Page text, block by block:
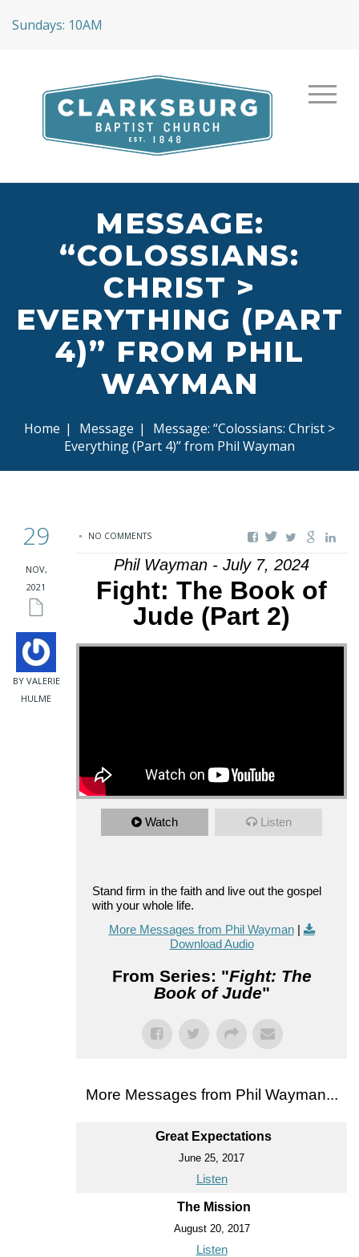
Sundays: 10AM
MESSAGE:
“COLOSSIANS:
CHRIST >
EVERYTHING (PART
4)” FROM PHIL
WAYMAN
Home | Message |
Message: “Colossians: Christ >
Everything (Part 4)” from Phil Wayman
29
NOV,
2021
BY VALERIE
HULME
NO COMMENTS
Phil Wayman - July 7, 2024
Fight: The Book of
Jude (Part 2)
Watch Listen
Stand firm in the faith and live out the gospel
with your whole life.
More Messages from Phil Wayman|
Download Audio
From Series: "Fight: The
Book of Jude"
More Messages from Phil Wayman...
Great Expectations
June 25, 2017
Listen
The Mission
August 20, 2017
Listen